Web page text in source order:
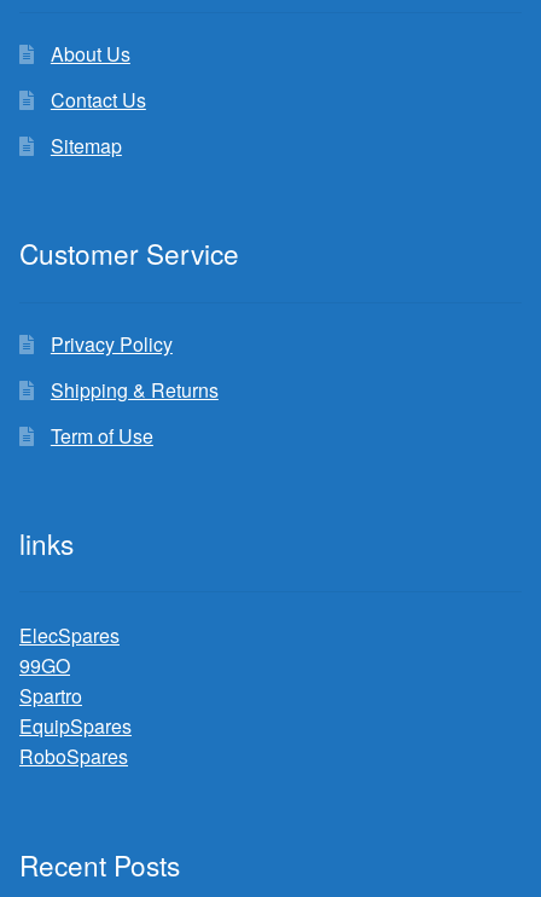
About Us
Contact Us
Sitemap
Customer Service
Privacy Policy
Shipping & Returns
Term of Use
links
ElecSpares
99GO
Spartro
EquipSpares
RoboSpares
Recent Posts